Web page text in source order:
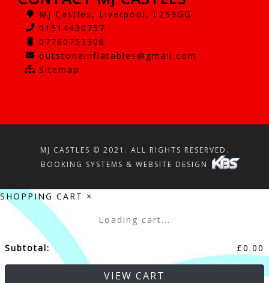
Mj Castles, Liverpool, L259GG
01514430757
07760753308
outstoneinflatables@gmail.com
Sitemap
MJ CASTLES © 2021. ALL RIGHTS RESERVED.
BOOKING SYSTEMS & WEBSITE DESIGN
SHOPPING CART ×
Loading cart...
Subtotal: £0.00
VIEW CART